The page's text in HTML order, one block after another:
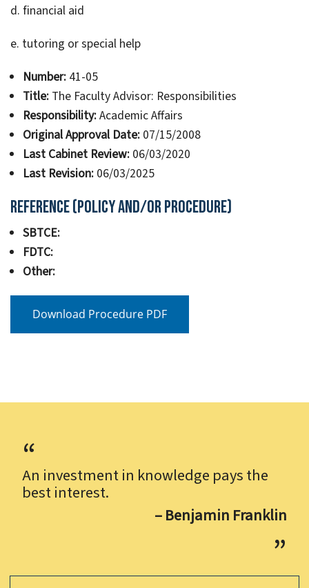
d. financial aid
e. tutoring or special help
Number:41-05
Title:The Faculty Advisor: Responsibilities
Responsibility:Academic Affairs
Original Approval Date:07/15/2008
Last Cabinet Review:06/03/2020
Last Revision:06/03/2025
Reference (Policy and/or Procedure)
SBTCE:
FDTC:
Other:
Download Procedure PDF
An investment in knowledge pays the
best interest.
– Benjamin Franklin